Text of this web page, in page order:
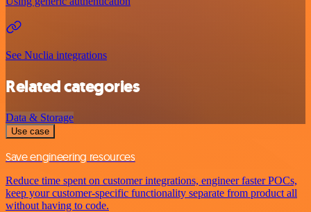
See Nuclia integrations
Related categories
Data & Storage
Use case
Save engineering resources
Reduce time spent on customer integrations, engineer faster POCs,
keep your customer-specific functionality separate from product all
without having to code.